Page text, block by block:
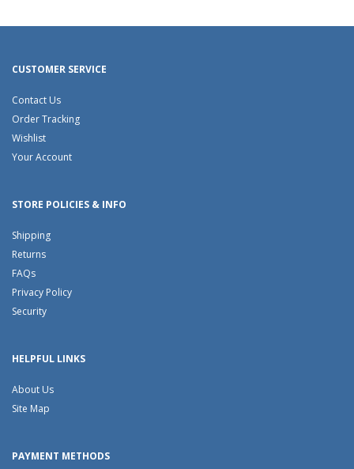
CUSTOMER SERVICE
Contact Us
Order Tracking
Wishlist
Your Account
STORE POLICIES & INFO
Shipping
Returns
FAQs
Privacy Policy
Security
HELPFUL LINKS
About Us
Site Map
PAYMENT METHODS